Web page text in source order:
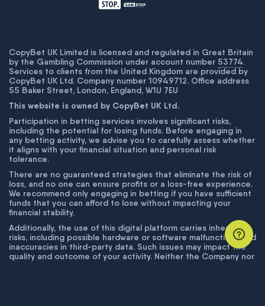
CopyBet UK Limited is licensed and regulated in Great Britain
by the Gambling Commission under account number 53774.
Services to clients from the United Kingdom are provided by
CopyBet UK Ltd. Company number 10949712. Office address
55 Baker Street, London, England, W1U 7EU
This website is owned by CopyBet UK Ltd.
Participation in betting services involves significant risks,
including the potential for losing funds. Before engaging in
any betting activity, we advise you to carefully assess whether
it aligns with your financial situation and personal risk
tolerance.
There are no guaranteed strategies that eliminate the risk of
loss, and no one can ensure profits or a loss-free experience.
We recommend only engaging in betting if you have sufficient
funds that you can afford to lose without impacting your
financial stability.
Additionally, the use of this digital platform carries inherent
risks, including possible hardware or software malfunctions and
inaccuracies in third-party data. Such issues may impact the
quality and outcome of your activity. Neither the Company nor